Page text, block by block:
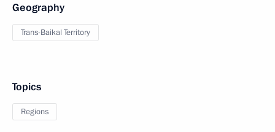
Geography
Trans-Baikal Territory
Topics
Regions